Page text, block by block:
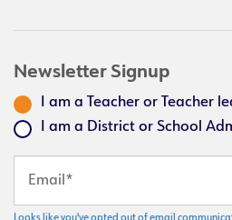
Newsletter Signup
I am a Teacher or Teacher
I am a District or School